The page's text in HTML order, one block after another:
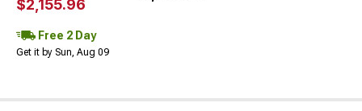
$2,155.96
Free 2 Day
Get it by Sun, Aug 09